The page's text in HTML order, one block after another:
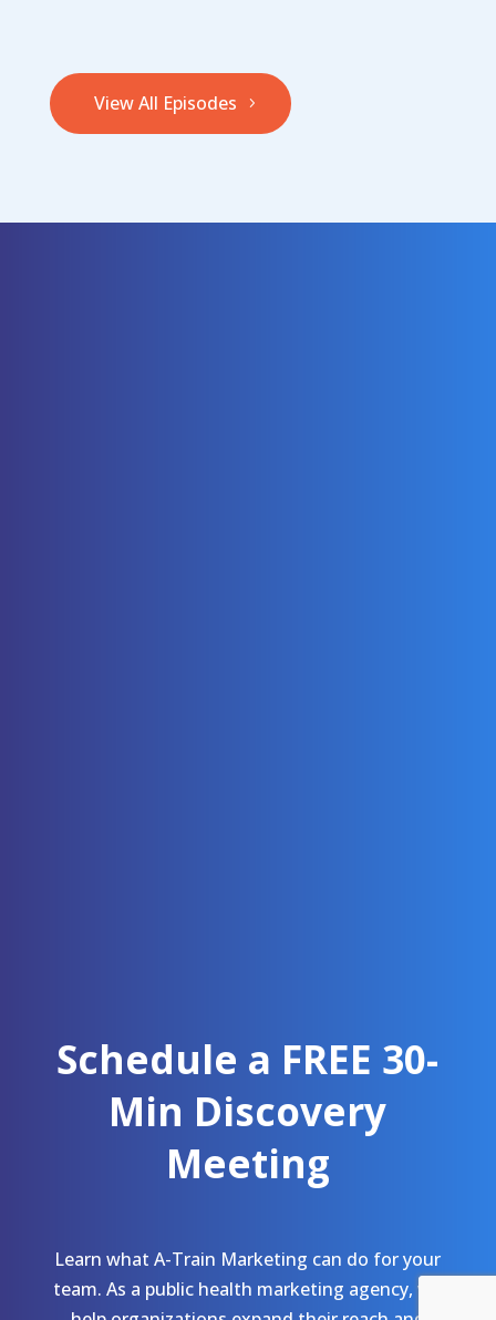
View All Episodes
Schedule a FREE 30-
Min Discovery
Meeting
Learn what A-Train Marketing can do for your
team. As a public health marketing agency, we